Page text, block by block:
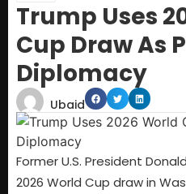
Trump Uses
Cup Draw As
Diplomacy
Ubaid
Former U.S. President
2026 World Cup draw in